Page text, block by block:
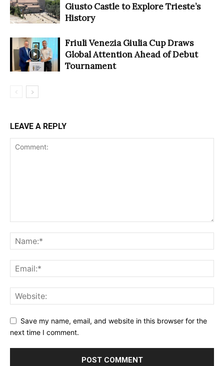
Giusto Castle to Explore Trieste’s
History
Friuli Venezia Giulia Cup Draws
Global Attention Ahead of Debut
Tournament
LEAVE A REPLY
Save my name, email, and website in this browser for the
next time I comment.